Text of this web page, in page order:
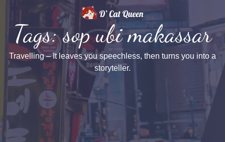
Tags: sop ubi makassar
Travelling – It leaves you speechless, then turns you into a
storyteller.